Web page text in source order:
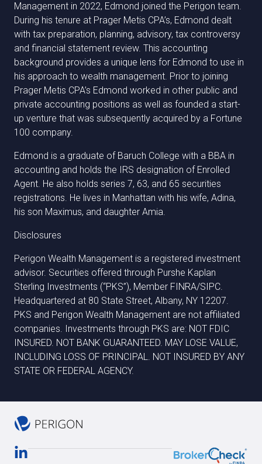
Management in 2022, Edmond joined the Perigon team.
During his tenure at Prager Metis CPA’s, Edmond dealt
with tax preparation, planning, advisory, tax controversy
and financial statement review. This accounting
background provides a unique lens for Edmond to use in
his approach to wealth management. Prior to joining
Prager Metis CPA’s Edmond worked in other public and
private accounting positions as well as founded a start-
up venture that was subsequently acquired by a Fortune
100 company.
Edmond is a graduate of Baruch College with a BBA in
accounting and holds the IRS designation of Enrolled
Agent. He also holds series 7, 63, and 65 securities
registrations. He lives in Manhattan with his wife, Adina,
his son Maximus, and daughter Amia.
Disclosures
Perigon Wealth Management is a registered investment
advisor. Securities offered through Purshe Kaplan
Sterling Investments (“PKS”), Member FINRA/SIPC.
Headquartered at 80 State Street, Albany, NY 12207.
PKS and Perigon Wealth Management are not affiliated
companies. Investments through PKS are: NOT FDIC
INSURED. NOT BANK GUARANTEED. MAY LOSE VALUE,
INCLUDING LOSS OF PRINCIPAL. NOT INSURED BY ANY
STATE OR FEDERAL AGENCY.